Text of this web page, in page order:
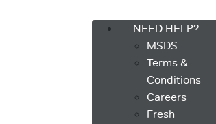
NEED HELP?
MSDS
Terms &
Conditions
Careers
Fresh